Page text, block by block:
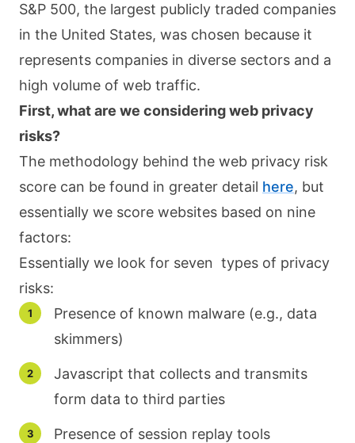
S&P 500, the largest publicly traded companies
in the United States, was chosen because it
represents companies in diverse sectors and a
high volume of web traffic.
First, what are we considering web privacy
risks?
The methodology behind the web privacy risk
score can be found in greater detail here, but
essentially we score websites based on nine
factors:
Essentially we look for seven types of privacy
risks:
Presence of known malware (e.g., data
skimmers)
Javascript that collects and transmits
form data to third parties
Presence of session replay tools